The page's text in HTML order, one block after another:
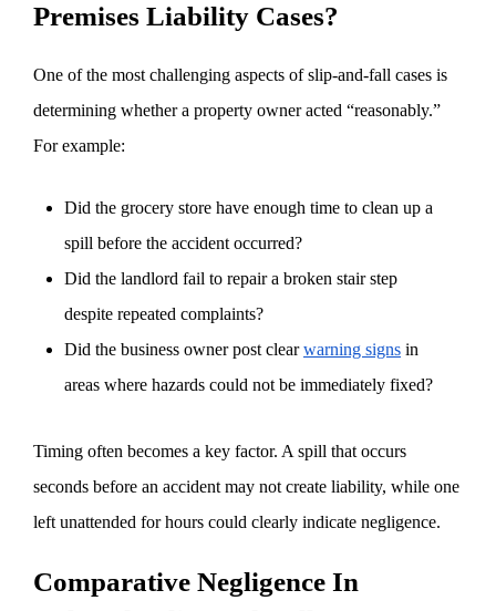
Premises Liability Cases?
One of the most challenging aspects of slip-and-fall cases is
determining whether a property owner acted “reasonably.”
For example:
Did the grocery store have enough time to clean up a
spill before the accident occurred?
Did the landlord fail to repair a broken stair step
despite repeated complaints?
Did the business owner post clearwarning signs in
areas where hazards could not be immediately fixed?
Timing often becomes a key factor. A spill that occurs
seconds before an accident may not create liability, while one
left unattended for hours could clearly indicate negligence.
Comparative Negligence In